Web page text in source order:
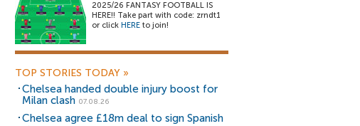
2025/26 FANTASY FOOTBALL IS
HERE!! Take part with code: zrndt1
or click HERE to join!
TOP STORIES TODAY »
Chelsea handed double injury boost for
Milan clash 07.08.26
Chelsea agree £18m deal to sign Spanish